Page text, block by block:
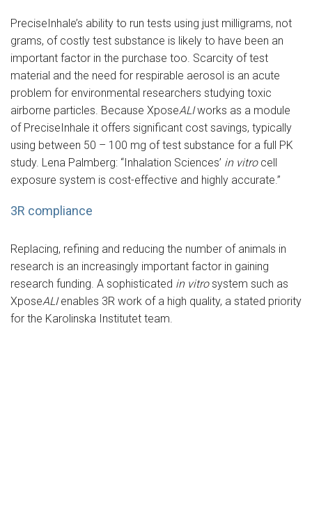
PreciseInhale’s ability to run tests using just milligrams, not
grams, of costly test substance is likely to have been an
important factor in the purchase too. Scarcity of test
material and the need for respirable aerosol is an acute
problem for environmental researchers studying toxic
airborne particles. Because XposeALIworks as a module
of PreciseInhale it offers significant cost savings, typically
using between 50 – 100 mg of test substance for a full PK
study. Lena Palmberg: “Inhalation Sciences’ in vitrocell
exposure system is cost-effective and highly accurate.”
3R compliance
Replacing, refining and reducing the number of animals in
research is an increasingly important factor in gaining
research funding. A sophisticated in vitrosystem such as
XposeALIenables 3R work of a high quality, a stated priority
for the Karolinska Institutet team.